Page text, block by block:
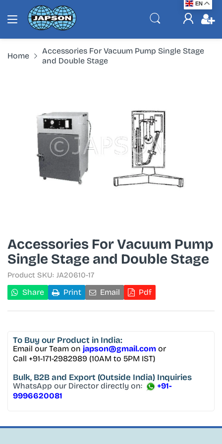
Home
Accessories For Vacuum Pump Single Stage
and Double Stage
Accessories For Vacuum Pump
Single Stage and Double Stage
Product SKU: JA20610-17
Share Print Email Pdf
To Buy our Product in India:
Email our Team on japson@gmail.com or
Call +91-171-2982989 (10AM to 5PM IST)
Bulk, B2B and Export (Outside India) Inquiries
WhatsApp our Director directly on:
+91-
9996620081
EN